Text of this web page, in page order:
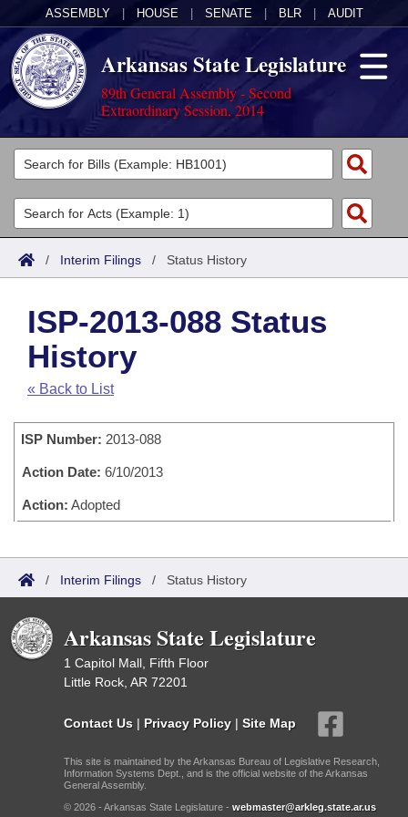
ASSEMBLY HOUSE SENATE BLR AUDIT
Arkansas State Legislature
89th General Assembly - Second
Extraordinary Session, 2014
Legislators
List All
Search
Committees
Joint
House
Task Force
Bills in House Committees
Bills in Senate Committees
Bills in Joint Committees
Acts
Search by Range
Advanced Search
Code Sections Amended
Bills
Search by Range
Advanced Search
Recently Filed
Personalized Bill Tracking
Bills Returned from Committee
Bill Conflicts Report
Calendars
Meetings and Events
Senate
Senate Budget
House Roll Call
Arkansas Law
Governor's Veto List
Search Center
/ Interim Filings / Status History
ISP-2013-088 Status
History
« Back to List
ISP Number: 2013-088
Action Date: 6/10/2013
Action: Adopted
/ Interim Filings / Status History
Arkansas State Legislature
1 Capitol Mall, Fifth Floor
Little Rock, AR 72201
Contact Us | Privacy Policy | Site Map
This site is maintained by the Arkansas Bureau of Legislative Research,
Information Systems Dept., and is the official website of the Arkansas
General Assembly.
© 2026 - Arkansas State Legislature - webmaster@arkleg.state.ar.us